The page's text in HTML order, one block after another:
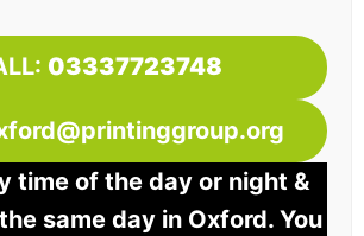
03337723748
time of the day or night &
same day in Oxford. You